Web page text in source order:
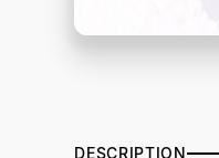
DESCRIPTION